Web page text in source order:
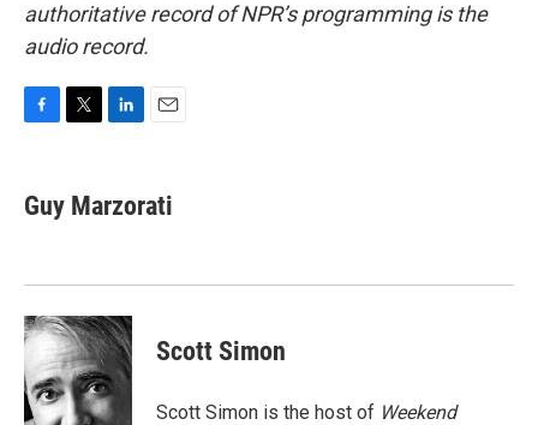
authoritative record of NPR’s programming is the
audio record.
e
b
k
k
e
n
i
l
Guy Marzorati
Scott Simon
Scott Simon is the host of Weekend